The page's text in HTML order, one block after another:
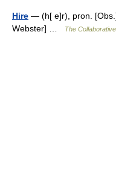
Hire — (h[ e]r), pron.
Webster] …
The